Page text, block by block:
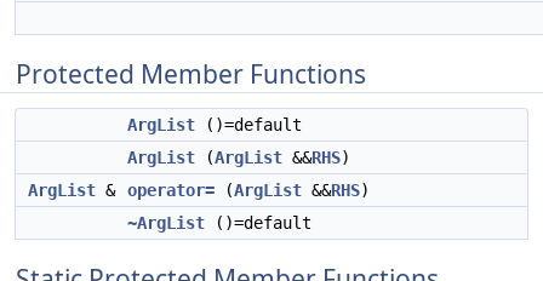
Protected Member Functions
ArgList ()=default
ArgList (ArgList &&RHS)
ArgList & operator= (ArgList &&RHS)
~ArgList ()=default